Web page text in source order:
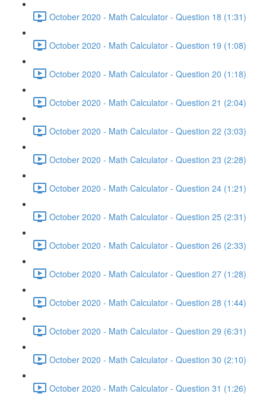
October 2020 - Math Calculator - Question 18 (1:31)
October 2020 - Math Calculator - Question 19 (1:08)
October 2020 - Math Calculator - Question 20 (1:18)
October 2020 - Math Calculator - Question 21 (2:04)
October 2020 - Math Calculator - Question 22 (3:03)
October 2020 - Math Calculator - Question 23 (2:28)
October 2020 - Math Calculator - Question 24 (1:21)
October 2020 - Math Calculator - Question 25 (2:31)
October 2020 - Math Calculator - Question 26 (2:33)
October 2020 - Math Calculator - Question 27 (1:28)
October 2020 - Math Calculator - Question 28 (1:44)
October 2020 - Math Calculator - Question 29 (6:31)
October 2020 - Math Calculator - Question 30 (2:10)
October 2020 - Math Calculator - Question 31 (1:26)